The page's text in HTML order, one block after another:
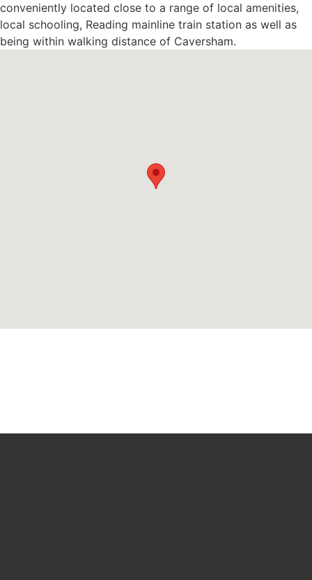
conveniently located close to a range of local amenities,
local schooling, Reading mainline train station as well as
being within walking distance of Caversham.